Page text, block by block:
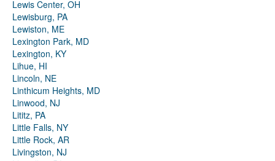
Lewis Center, OH
Lewisburg, PA
Lewiston, ME
Lexington Park, MD
Lexington, KY
Lihue, HI
Lincoln, NE
Linthicum Heights, MD
Linwood, NJ
Lititz, PA
Little Falls, NY
Little Rock, AR
Livingston, NJ